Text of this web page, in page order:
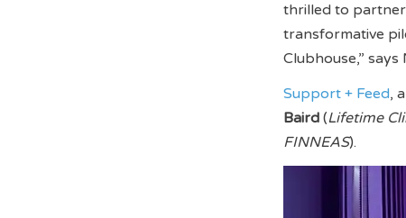
thrilled to
transformative
Clubhouse,” says
Support + Feed,
Baird (Lifetime
FINNEAS).